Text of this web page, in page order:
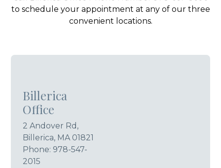
to schedule your appointment at any of our three
convenient locations.
Billerica
Office
2 Andover Rd,
Billerica, MA 01821
Phone: 978-547-
2015